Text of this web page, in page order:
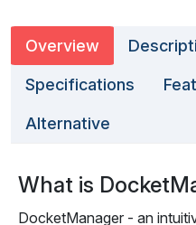
Overview
Specifications
Alternative
What is
DocketManager - an